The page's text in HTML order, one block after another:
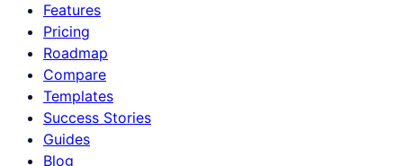
Features
Pricing
Roadmap
Compare
Templates
Success Stories
Guides
Blog